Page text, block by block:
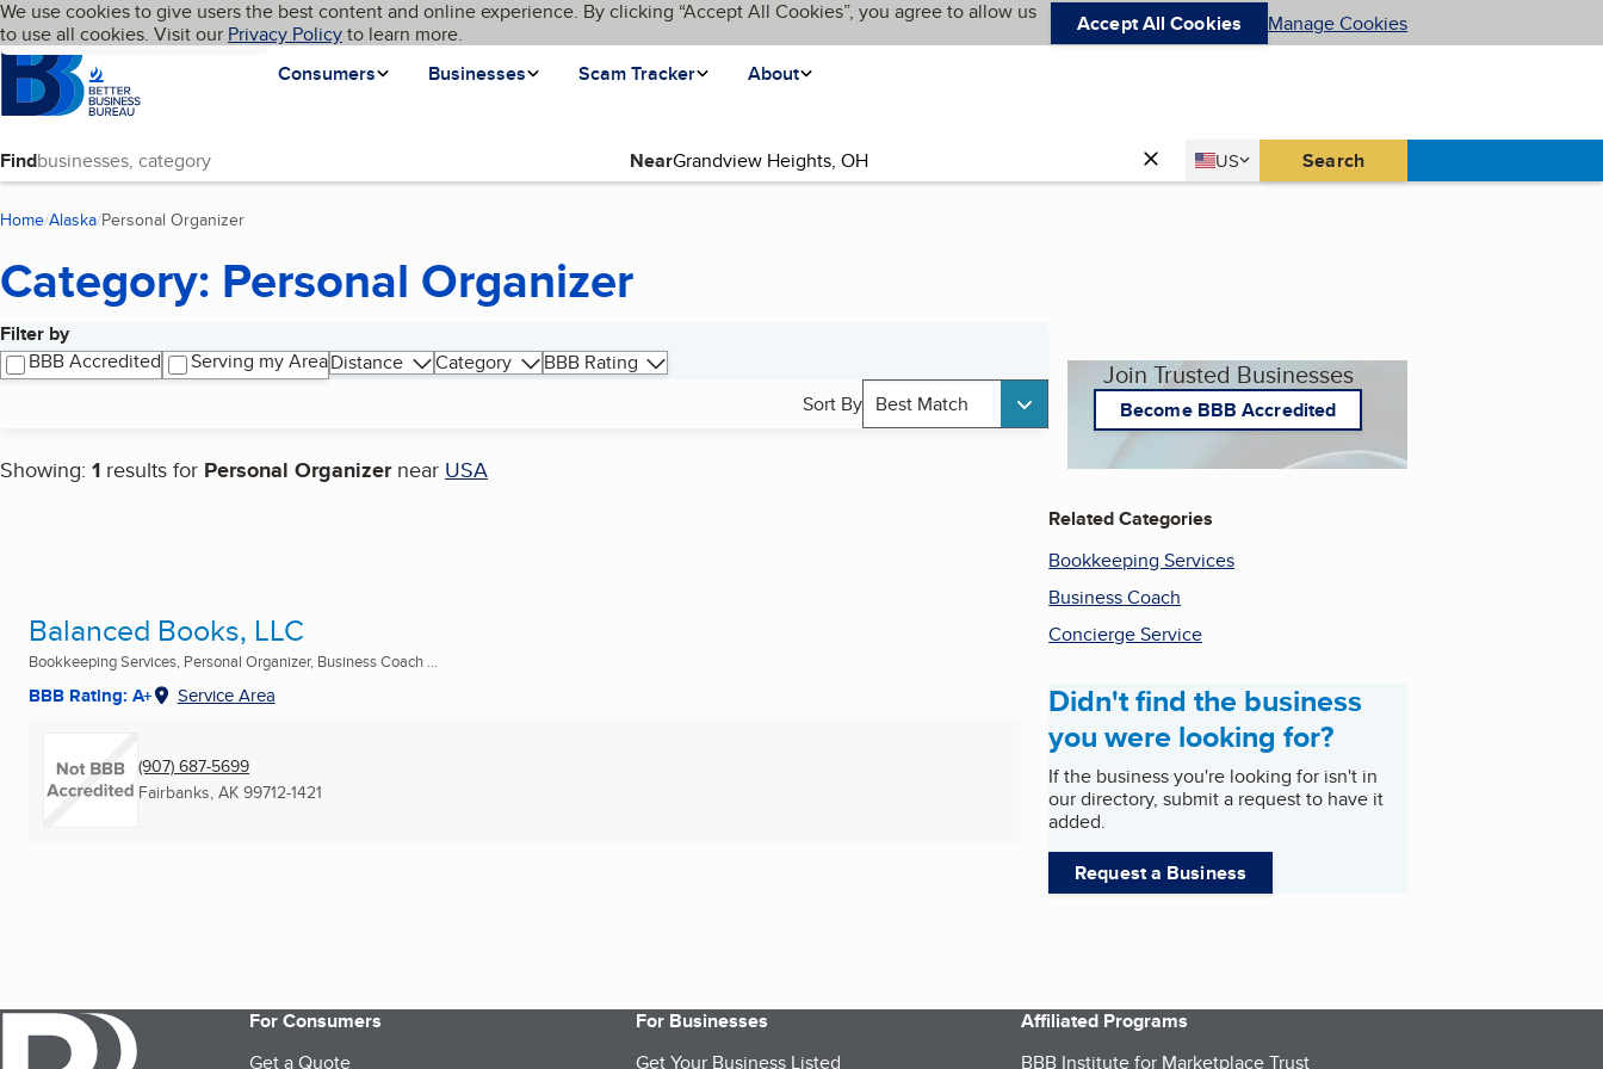
Skip to main content
Cookies on BBB.org
We use cookies to give users the best content and online experience. By clicking “Accept All Cookies”, you agree to allow us
to use all cookies. Visit our Privacy Policyto learn more. Accept All Cookies Manage Cookies
Homepage
Consumers
Businesses Scam Tracker About
Language My BBB
Find Near Country
US
United States Search
Home Alaska Personal Organizer
Category: Personal Organizer
Filter by
BBB Accredited
Serving my AreaDistance Category
BBB Rating
Sort By Best Match
Showing: 1 results for Personal Organizer near USA
Search results
Balanced Books, LLC
Bookkeeping Services, Personal Organizer, Business Coach ...
BBB Rating: A+ Service Area
(907) 687-5699
Fairbanks, AK 99712-1421
Join Trusted Businesses
Become BBB Accredited
Related Categories
Bookkeeping Services
Business Coach
Concierge Service
Didn't find the business
you were looking for?
If the business you're looking for isn't in
our directory, submit a request to have it
added.
Request a Business
For Consumers
Get a Quote
For Businesses
Get Your Business Listed
Affiliated Programs
BBB Institute for Marketplace Trust